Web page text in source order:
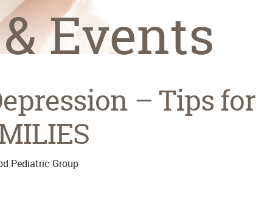
Events
– Tips for
Pediatric Group